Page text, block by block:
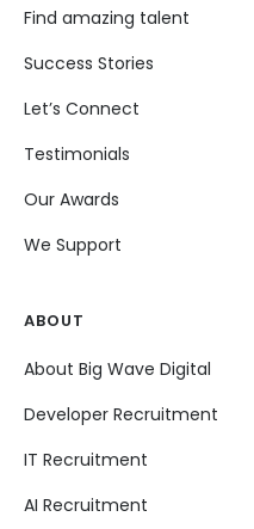
Find amazing talent
Success Stories
Let’s Connect
Testimonials
Our Awards
We Support
ABOUT
About Big Wave Digital
Developer Recruitment
IT Recruitment
AI Recruitment